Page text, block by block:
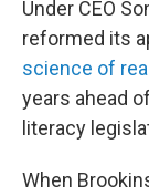
Under CEO
reformed its
science of
years ahead
literacy
When